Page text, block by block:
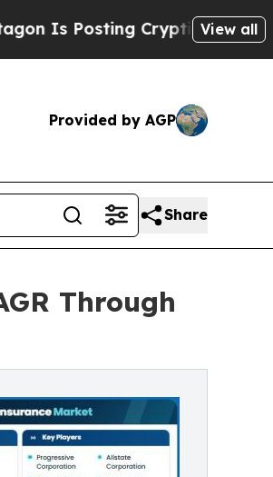
Cryptic Biblical Messages
View all
Provided by AGP
Share
Through